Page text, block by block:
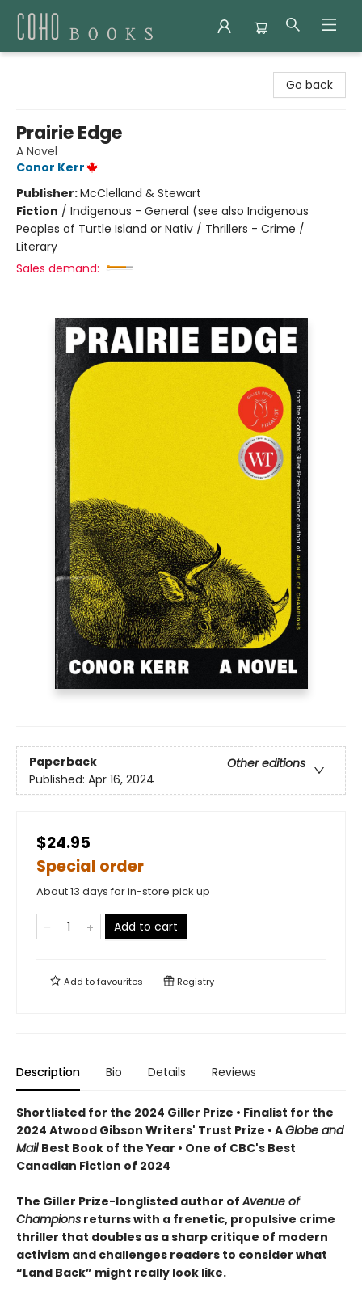
Go back
Prairie Edge
A Novel
Conor Kerr
Publisher:McClelland & Stewart
Fiction / Indigenous - General (see also Indigenous
Peoples of Turtle Island or Nativ / Thrillers - Crime /
Literary
Sales demand:
Paperback
Other editions
Published: Apr 16, 2024
$24.95
Special order
About 13 days for in-store pick up
Add to cart
Add tofavourites Registry
Description Bio Details Reviews
Shortlisted for the 2024 Giller Prize • Finalist for the
2024 Atwood Gibson Writers' Trust Prize • AGlobe and
Mail Best Book of the Year • One of CBC's Best
Canadian Fiction of 2024
The Giller Prize-longlisted author ofAvenue of
Champions returns with a frenetic, propulsive crime
thriller that doubles as a sharp critique of modern
activism and challenges readers to consider what
“Land Back” might really look like.